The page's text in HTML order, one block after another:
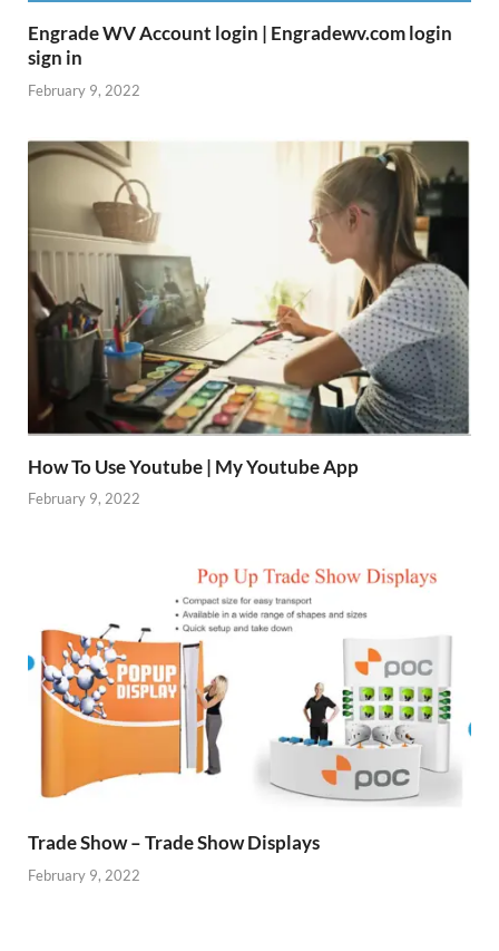
Engrade WV Account login | Engradewv.com login
sign in
February 9, 2022
How To Use Youtube | My Youtube App
February 9, 2022
Trade Show – Trade Show Displays
February 9, 2022